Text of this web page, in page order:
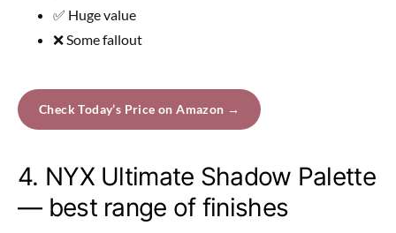
✅ Huge value
❌ Some fallout
Check Today’s Price on Amazon →
4. NYX Ultimate Shadow Palette
— best range of finishes